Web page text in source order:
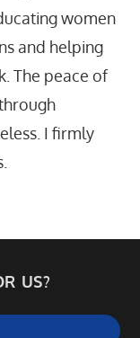
women
and helping
The peace of
I firmly
US?